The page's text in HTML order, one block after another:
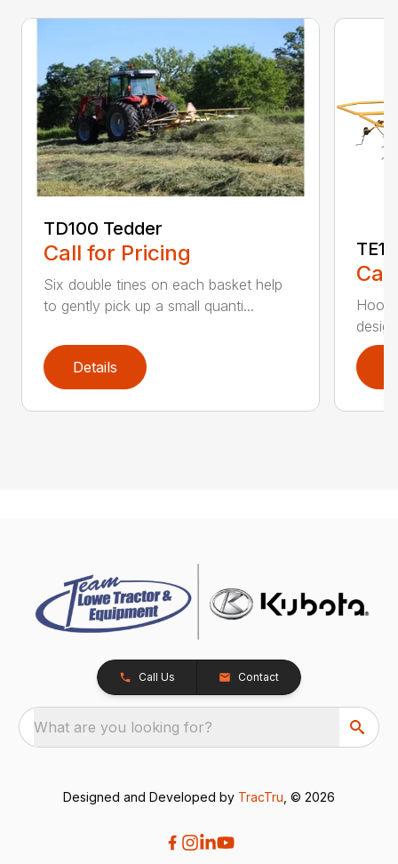
TD100 Tedder
Call for Pricing
Six double tines on each basket help
to gently pick up a small quanti...
Details
Hook
Call Us Contact
What are you looking for?
Designed and Developed by TracTru , © 2026